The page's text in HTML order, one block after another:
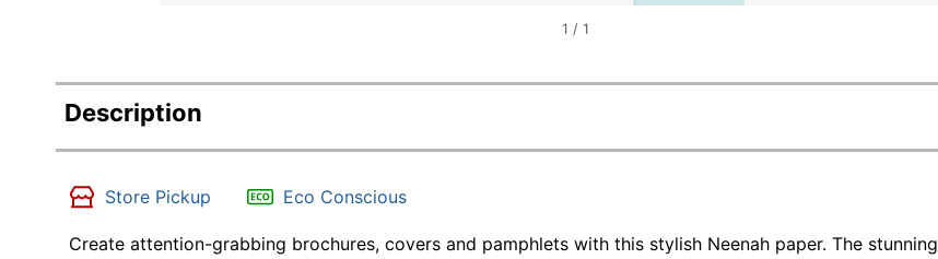
1 / 1
Description
Store Pickup Eco Conscious
Create attention-grabbing brochures, covers and pamphlets with this stylish Neenah paper. The stunning